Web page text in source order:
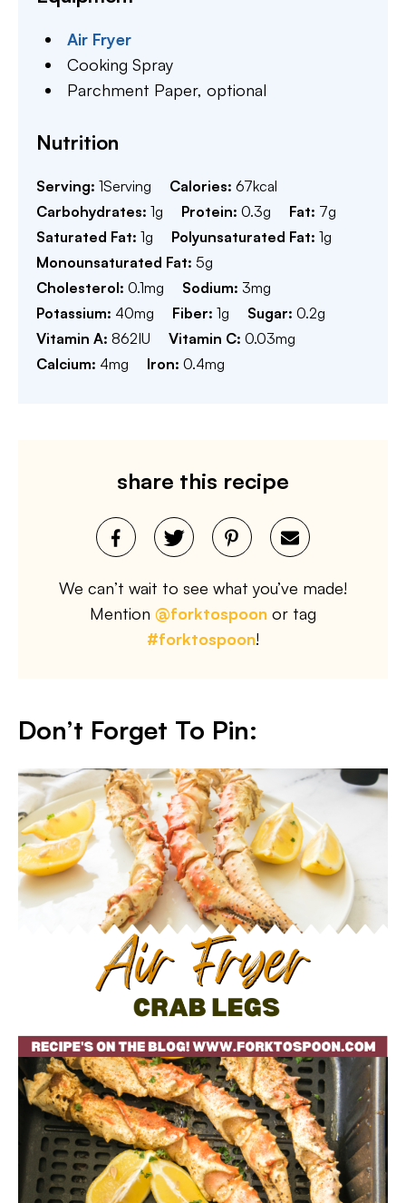
Air Fryer
Cooking Spray
Parchment Paper,optional
Nutrition
Serving: 1Serving Calories: 67kcal
Carbohydrates: 1g Protein: 0.3g Fat: 7g
Saturated Fat: 1g Polyunsaturated Fat: 1g
Monounsaturated Fat: 5g
Cholesterol: 0.1mg Sodium: 3mg
Potassium: 40mg Fiber: 1g Sugar: 0.2g
Vitamin A: 862IU Vitamin C: 0.03mg
Calcium: 4mg Iron: 0.4mg
share this recipe
We can’t wait to see what you’ve made!
Mention @forktospoon or tag
#forktospoon!
Don’t Forget To Pin: